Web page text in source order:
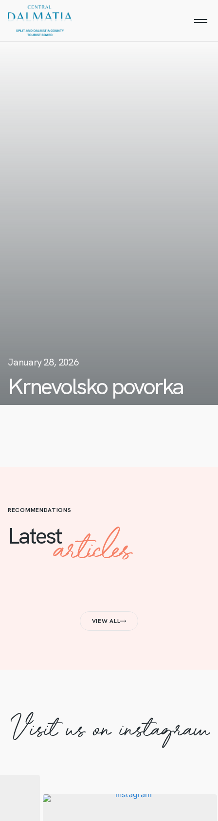
January 28, 2026
Krnevolsko povorka
RECOMMENDATIONS
Latestarticles
VIEW ALL
Visit us on instagram